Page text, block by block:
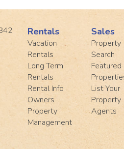
Rentals
Vacation
Rentals
Long Term
Rentals
Rental Info
Owners
Property
Management
Sales
Property
Search
Featured
List Your
Property
Agents